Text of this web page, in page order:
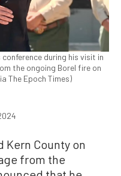
during his visit in
the ongoing Borel fire on
The Epoch Times)
Kern County on
from the